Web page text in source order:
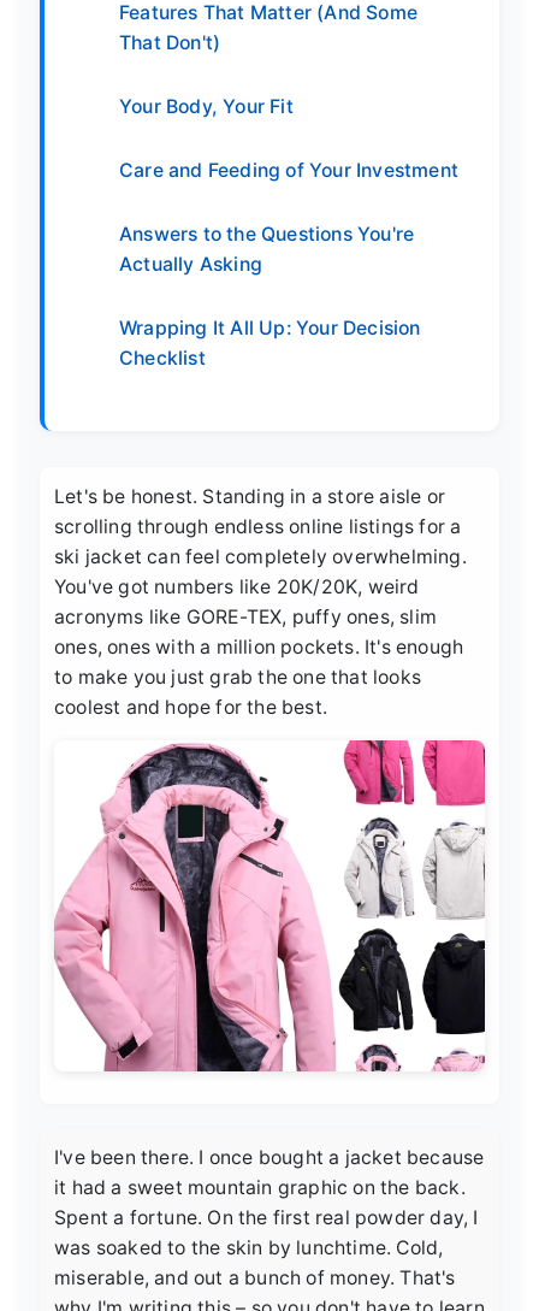
Features That Matter (And Some
That Don't)
Your Body, Your Fit
Care and Feeding of Your Investment
Answers to the Questions You're
Actually Asking
Wrapping It All Up: Your Decision
Checklist
Let's be honest. Standing in a store aisle or
scrolling through endless online listings for a
ski jacket can feel completely overwhelming.
You've got numbers like 20K/20K, weird
acronyms like GORE-TEX, puffy ones, slim
ones, ones with a million pockets. It's enough
to make you just grab the one that looks
coolest and hope for the best.
I've been there. I once bought a jacket because
it had a sweet mountain graphic on the back.
Spent a fortune. On the first real powder day, I
was soaked to the skin by lunchtime. Cold,
miserable, and out a bunch of money. That's